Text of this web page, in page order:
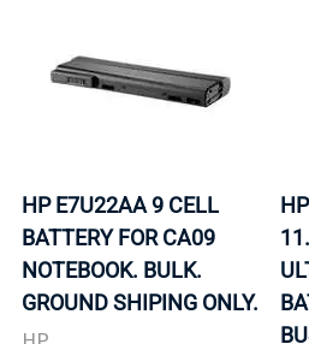
HP E7U22AA 9 CELL
BATTERY FOR CA09
NOTEBOOK. BULK.
GROUND SHIPING ONLY.